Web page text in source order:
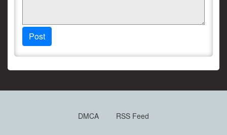
Post
DMCA RSS Feed